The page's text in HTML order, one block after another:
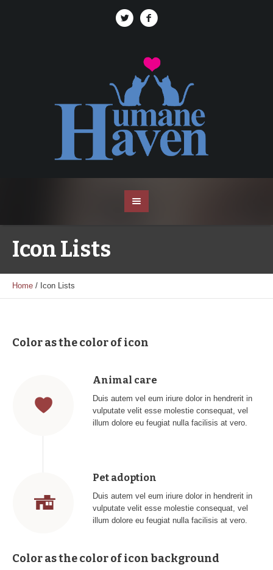
Icon Lists
Home / Icon Lists
Color as the color of icon
Animal care
Duis autem vel eum iriure dolor in hendrerit in
vulputate velit esse molestie consequat, vel
illum dolore eu feugiat nulla facilisis at vero.
Pet adoption
Duis autem vel eum iriure dolor in hendrerit in
vulputate velit esse molestie consequat, vel
illum dolore eu feugiat nulla facilisis at vero.
Color as the color of icon background